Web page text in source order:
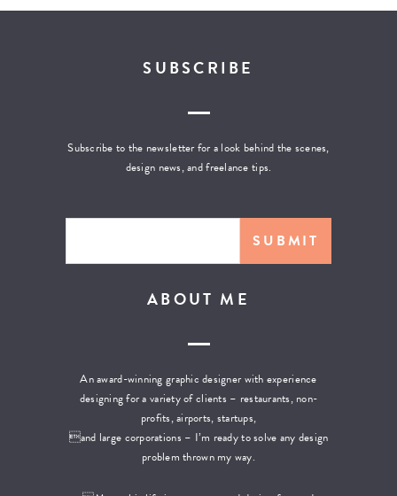
ABOUT ME
An award-winning graphic designer with experience
designing for a variety of clients – restaurants, non-
profits, airports, startups,
and large corporations – I’m ready to solve any design
problem thrown my way.
SUBSCRIBE
Subscribe to the newsletter for a look behind the scenes,
design news, and freelance tips.